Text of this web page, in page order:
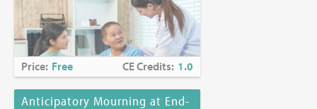
Price: Free CE Credits: 1.0
Anticipatory Mourning at End-